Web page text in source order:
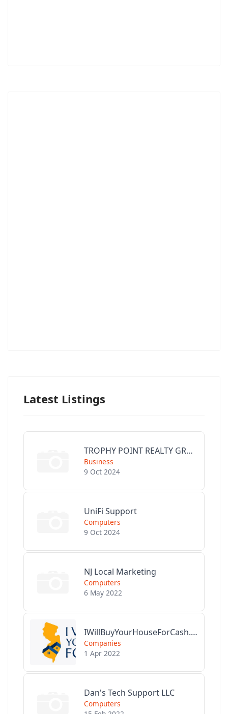
Latest Listings
TROPHY POINT REALTY GROUP
Business
9 Oct 2024
UniFi Support
Computers
9 Oct 2024
NJ Local Marketing
Computers
6 May 2022
IWillBuyYourHouseForCash.com
Companies
1 Apr 2022
Dan's Tech Support LLC
Computers